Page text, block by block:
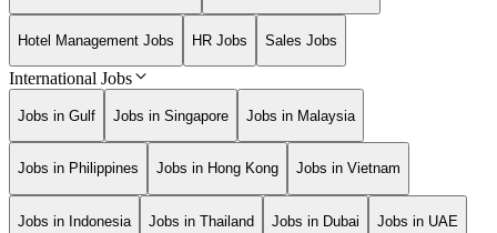
Hotel Management Jobs HR Jobs Sales Jobs
International Jobs
Jobs in Gulf Jobs in Singapore Jobs in Malaysia
Jobs in Philippines Jobs in Hong Kong Jobs in Vietnam
Jobs in Indonesia Jobs in Thailand Jobs in Dubai Jobs in UAE